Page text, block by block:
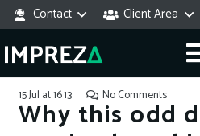
Contact Client Area
15 Jul at 16:13 No Comments
Why this odd